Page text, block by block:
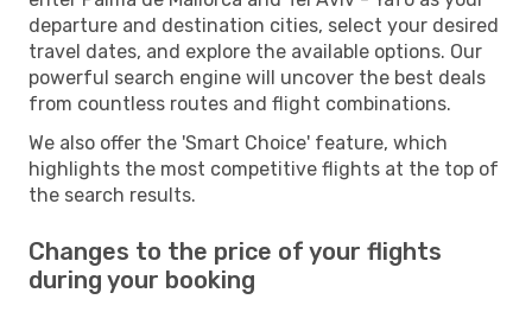
departure and destination cities, select your desired
travel dates, and explore the available options. Our
powerful search engine will uncover the best deals
from countless routes and flight combinations.
We also offer the 'Smart Choice' feature, which
highlights the most competitive flights at the top of
the search results.
Changes to the price of your flights
during your booking